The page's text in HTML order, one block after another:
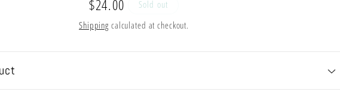
Regular
price
$24.00
Sold out
Shipping calculated at checkout.